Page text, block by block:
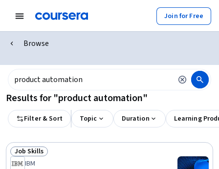
Join for Free
Browse
Results for "product automation"
Filter & Sort Topic Duration Learning
Status: Job Skills
Job Skills
IBM